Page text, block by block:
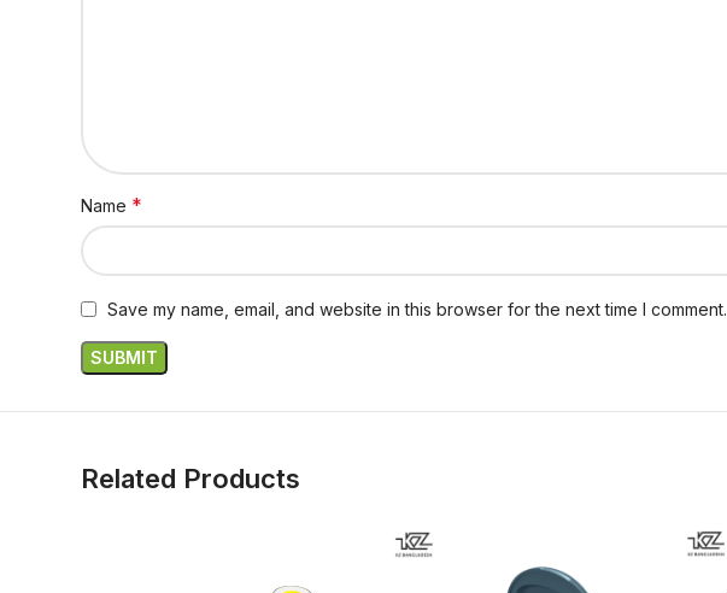
Name *
Save my name, email, and website in this browser for the next time I comment.
Related Products